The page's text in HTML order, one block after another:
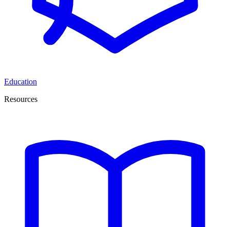
Education
Resources